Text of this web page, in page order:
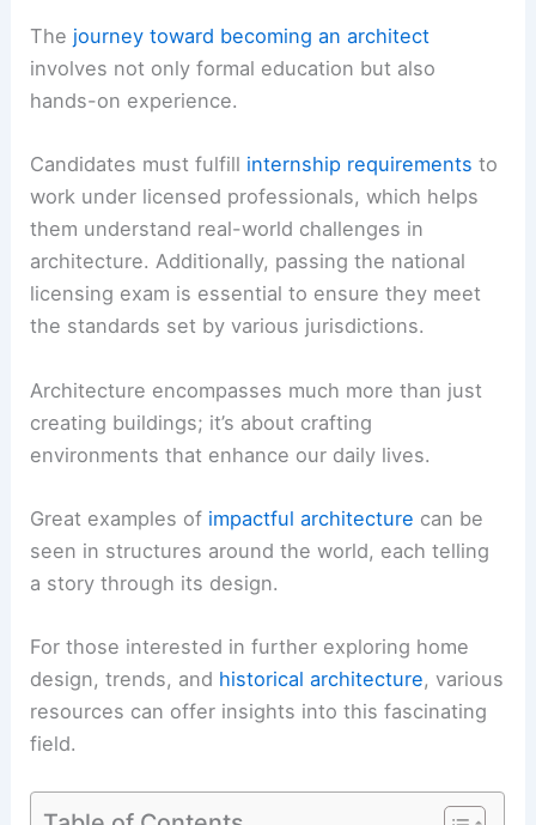
The journey toward becoming an architect
involves not only formal education but also
hands-on experience.
Candidates must fulfill internship requirements to
work under licensed professionals, which helps
them understand real-world challenges in
architecture. Additionally, passing the national
licensing exam is essential to ensure they meet
the standards set by various jurisdictions.
Architecture encompasses much more than just
creating buildings; it’s about crafting
environments that enhance our daily lives.
Great examples of impactful architecture can be
seen in structures around the world, each telling
a story through its design.
For those interested in further exploring home
design, trends, and historical architecture, various
resources can offer insights into this fascinating
field.